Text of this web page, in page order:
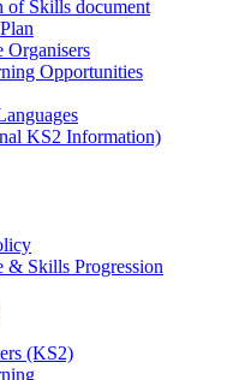
of Skills document
Organisers
Opportunities
KS2 Information)
& Skills Progression
(KS2)